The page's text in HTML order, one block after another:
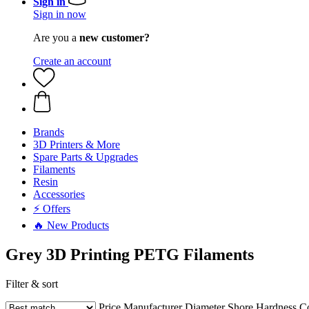
Sign in now
Are you a new customer?
Create an account
Brands
3D Printers & More
Spare Parts & Upgrades
Filaments
Resin
Accessories
⚡ Offers
🔥 New Products
Grey 3D Printing PETG Filaments
Filter & sort